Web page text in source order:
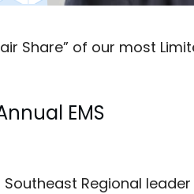
Share” of our most
EMS
Southeast Regional leader